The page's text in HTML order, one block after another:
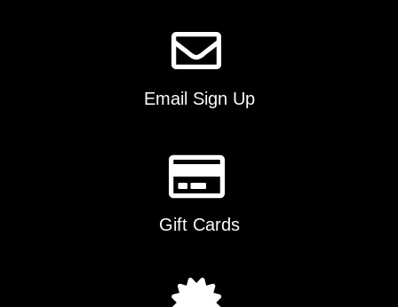
the
product
page
Email Sign Up
Gift Cards